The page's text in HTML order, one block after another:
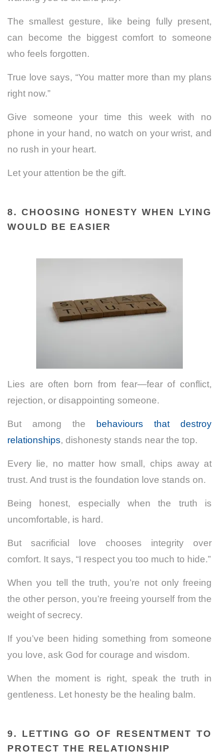
The smallest gesture, like being fully present,
can become the biggest comfort to someone
who feels forgotten.
True love says, “You matter more than my plans
right now.”
Give someone your time this week with no
phone in your hand, no watch on your wrist, and
no rush in your heart.
Let your attention be the gift.
8. CHOOSING HONESTY WHEN LYING
WOULD BE EASIER
Lies are often born from fear—fear of conflict,
rejection, or disappointing someone.
But among the behaviours that destroy
relationships, dishonesty stands near the top.
Every lie, no matter how small, chips away at
trust. And trust is the foundation love stands on.
Being honest, especially when the truth is
uncomfortable, is hard.
But sacrificial love chooses integrity over
comfort. It says, “I respect you too much to hide.”
When you tell the truth, you’re not only freeing
the other person, you’re freeing yourself from the
weight of secrecy.
If you’ve been hiding something from someone
you love, ask God for courage and wisdom.
When the moment is right, speak the truth in
gentleness. Let honesty be the healing balm.
9. LETTING GO OF RESENTMENT TO
PROTECT THE RELATIONSHIP